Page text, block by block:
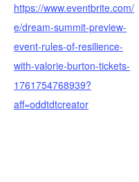
https://www.eventbrite.com/
e/dream-summit-preview-
event-rules-of-resilience-
with-valorie-burton-tickets-
1761754768939?
aff=oddtdtcreator